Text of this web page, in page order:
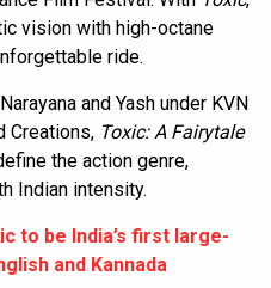
vision with high-octane
ride.
and Yash under KVN
Creations, Toxic: A Fairytale
the action genre,
Indian intensity.
to be India’s first large-
and Kannada